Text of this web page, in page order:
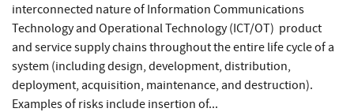
interconnected nature of Information Communications
Technology and Operational Technology (ICT/OT) product
and service supply chains throughout the entire life cycle of a
system (including design, development, distribution,
deployment, acquisition, maintenance, and destruction).
Examples of risks include insertion of...